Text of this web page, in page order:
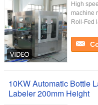
High
machine
Roll-Fed
10KW Automatic Bottle
Labeler 200mm Height